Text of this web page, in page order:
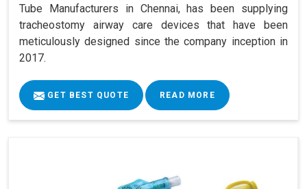
Tube Manufacturers in Chennai, has been supplying
tracheostomy airway care devices that have been
meticulously designed since the company inception in
2017.
GET BEST QUOTE READ MORE